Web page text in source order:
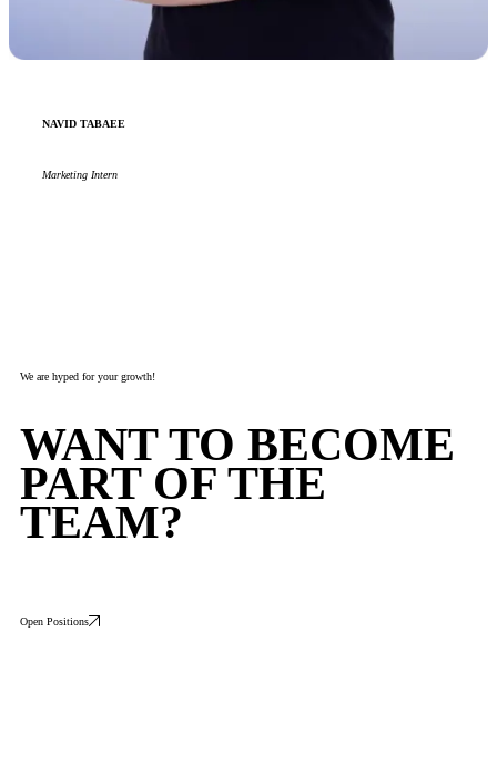
NAVID TABAEE
Marketing Intern
We are hyped for your growth!
WANT TO BECOME
PART OF THE
TEAM?
Open Positions